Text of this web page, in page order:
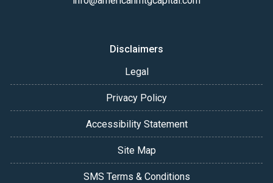
Disclaimers
Legal
Privacy Policy
Accessibility Statement
Site Map
SMS Terms & Conditions